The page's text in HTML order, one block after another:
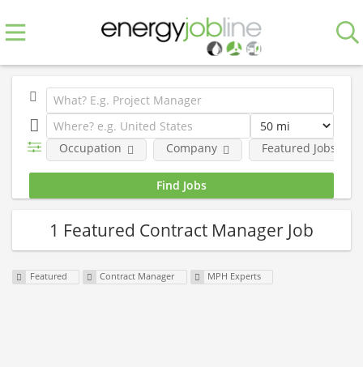
Occupation Company Featured Jobs
1 Featured Contract Manager Job
Featured Contract Manager MPH Experts